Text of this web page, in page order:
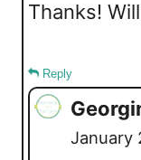
Thanks!
Reply
January